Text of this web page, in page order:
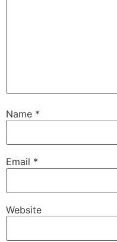
Name *
Email *
Website